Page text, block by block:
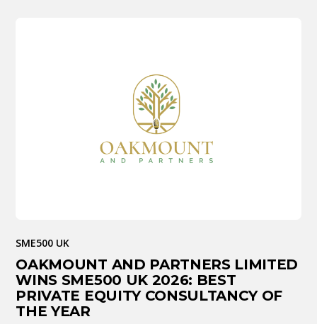
SME500 UK
OAKMOUNT AND PARTNERS LIMITED
WINS SME500 UK 2026: BEST
PRIVATE EQUITY CONSULTANCY OF
THE YEAR